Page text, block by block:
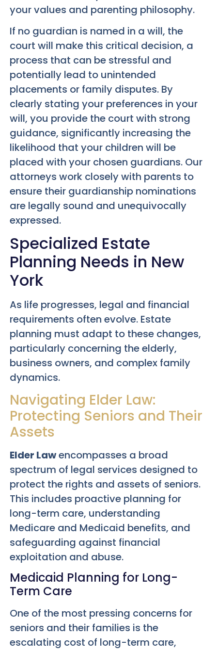
your values and parenting philosophy.
If no guardian is named in a will, the
court will make this critical decision, a
process that can be stressful and
potentially lead to unintended
placements or family disputes. By
clearly stating your preferences in your
will, you provide the court with strong
guidance, significantly increasing the
likelihood that your children will be
placed with your chosen guardians. Our
attorneys work closely with parents to
ensure their guardianship nominations
are legally sound and unequivocally
expressed.
Specialized Estate
Planning Needs in New
York
As life progresses, legal and financial
requirements often evolve. Estate
planning must adapt to these changes,
particularly concerning the elderly,
business owners, and complex family
dynamics.
Navigating Elder Law:
Protecting Seniors and Their
Assets
Elder Lawencompasses a broad
spectrum of legal services designed to
protect the rights and assets of seniors.
This includes proactive planning for
long-term care, understanding
Medicare and Medicaid benefits, and
safeguarding against financial
exploitation and abuse.
Medicaid Planning for Long-
Term Care
One of the most pressing concerns for
seniors and their families is the
escalating cost of long-term care,